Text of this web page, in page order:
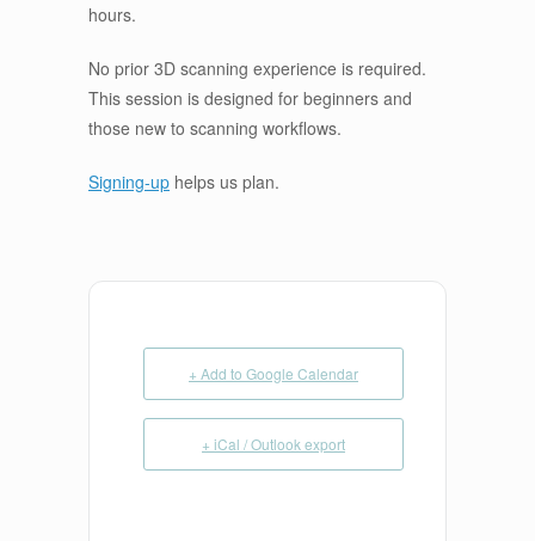
hours.
No prior 3D scanning experience is required.
This session is designed for beginners and
those new to scanning workflows.
Signing-up helps us plan.
+ Add to Google Calendar
+ iCal / Outlook export